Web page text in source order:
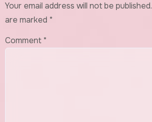
Your email address will not be published.
are marked *
Comment *